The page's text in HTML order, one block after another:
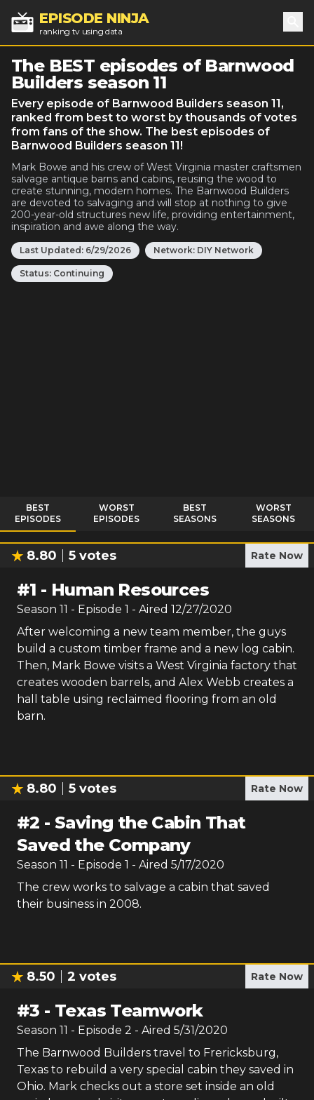
EPISODE NINJA
ranking tv using data
The BEST episodes of Barnwood
Builders season 11
Every episode of Barnwood Builders season 11,
ranked from best to worst by thousands of votes
from fans of the show. The best episodes of
Barnwood Builders season 11!
Mark Bowe and his crew of West Virginia master craftsmen
salvage antique barns and cabins, reusing the wood to
create stunning, modern homes. The Barnwood Builders
are devoted to salvaging and will stop at nothing to give
200-year-old structures new life, providing entertainment,
inspiration and awe along the way.
Last Updated: 6/29/2026 Network: DIY Network
Status: Continuing
BEST
EPISODES
WORST
EPISODES
BEST
SEASONS
WORST
SEASONS
8.80 5 votes Rate Now
#1 - Human Resources
Season 11 - Episode 1 - Aired 12/27/2020
After welcoming a new team member, the guys
build a custom timber frame and a new log cabin.
Then, Mark Bowe visits a West Virginia factory that
creates wooden barrels, and Alex Webb creates a
hall table using reclaimed flooring from an old
barn.
8.80 5 votes Rate Now
#2 - Saving the Cabin That
Saved the Company
Season 11 - Episode 1 - Aired 5/17/2020
The crew works to salvage a cabin that saved
their business in 2008.
8.50 2 votes Rate Now
#3 - Texas Teamwork
Season 11 - Episode 2 - Aired 5/31/2020
The Barnwood Builders travel to Frericksburg,
Texas to rebuild a very special cabin they saved in
Ohio. Mark checks out a store set inside an old